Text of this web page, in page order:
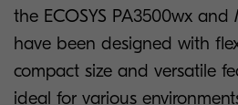
the ECOSYS PA3500wx and
have been designed with
compact size and versatile
ideal for various